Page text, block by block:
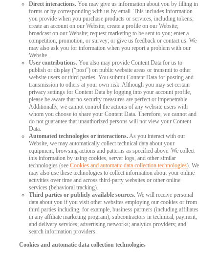
Direct interactions. You may give us information about you by filling in
forms or by corresponding with us by email. This includes information
you provide when you purchase products or services, including tokens;
create an account on our Website; create a profile on our Website;
broadcast on our Website; request marketing to be sent to you; enter a
competition, promotion, or survey; or give us feedback or contact us. We
may also ask you for information when you report a problem with our
Website.
User contributions. You also may provide Content Data for us to
publish or display (“post”) on public website areas or transmit to other
website users or third parties. You submit Content Data for posting and
transmission to others at your own risk. Although you may set certain
privacy settings for Content Data by logging into your account profile,
please be aware that no security measures are perfect or impenetrable.
Additionally, we cannot control the actions of any website users with
whom you choose to share your Content Data. Therefore, we cannot and
do not guarantee that unauthorized persons will not view your Content
Data.
Automated technologies or interactions.As you interact with our
Website, we may automatically collect technical data about your
equipment, browsing actions and patterns as specified above. We collect
this information by using cookies, server logs, and other similar
technologies (seeCookies and automatic data collection technologies). We
may also use these technologies to collect information about your online
activities over time and across third-party websites or other online
services (behavioral tracking).
Third parties or publicly available sources. We will receive personal
data about you if you visit other websites employing our cookies or from
third parties including, for example, business partners (including affiliates
in any affiliate marketing program); subcontractors in technical, payment,
and delivery services; advertising networks; analytics providers; and
search information providers.
Cookies and automatic data collection technologies